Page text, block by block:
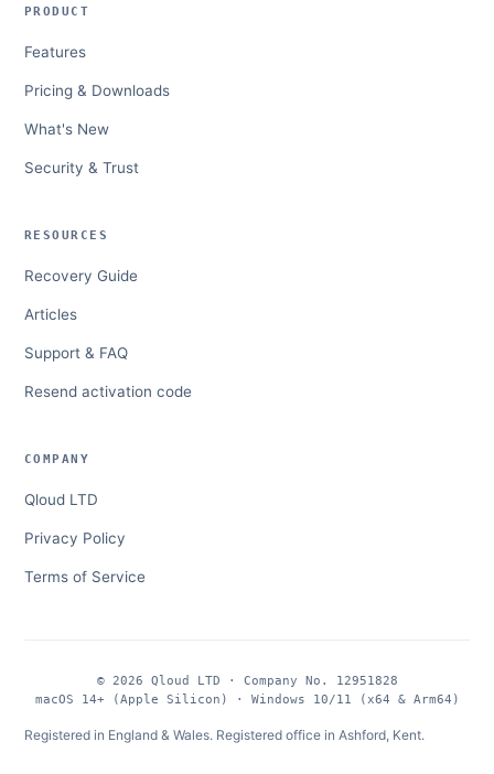
PRODUCT
Features
Pricing & Downloads
What's New
Security & Trust
RESOURCES
Recovery Guide
Articles
Support & FAQ
Resend activation code
COMPANY
Qloud LTD
Privacy Policy
Terms of Service
© 2026 Qloud LTD · Company No. 12951828
macOS 14+ (Apple Silicon) · Windows 10/11 (x64 & Arm64)
Registered in England & Wales. Registered office in Ashford, Kent.